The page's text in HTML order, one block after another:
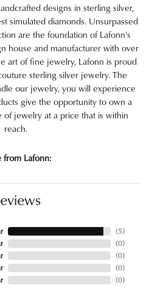
designs in sterling silver,
simulated diamonds. Unsurpassed
are the foundation of Lafonn's
house and manufacturer with over
art of fine jewelry, Lafonn is proud
sterling silver jewelry. The
our jewelry, you will experience
give the opportunity to own a
of jewelry at a price that is within
reach.
from Lafonn:
(5)
(0)
(0)
(0)
(0)